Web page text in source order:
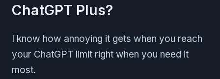
ChatGPT Plus?
I know how annoying it gets when you reach
your ChatGPT limit right when you need it
most.